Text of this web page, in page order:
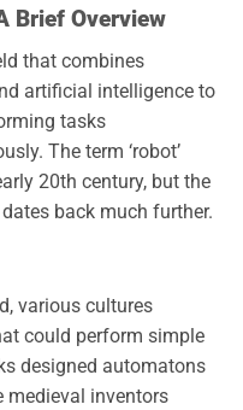
Brief Overview
that combines
artificial intelligence to
tasks
The term ‘robot’
20th century, but the
back much further.
various cultures
could perform simple
designed automatons
medieval inventors